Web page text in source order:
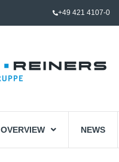
+49 421 4107-0
OVERVIEW NEWS